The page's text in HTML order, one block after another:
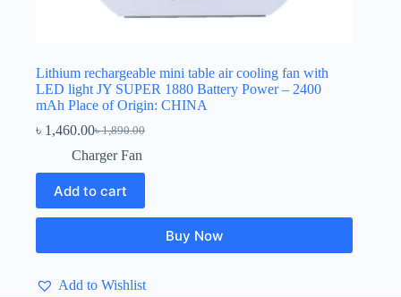
Lithium rechargeable mini table air cooling fan with
LED light JY SUPER 1880 Battery Power – 2400
mAh Place of Origin: CHINA
৳1,890.00
Original
price
was:
৳ 1,890.00.
৳ 1,460.00Current
price
is:
৳ 1,460.00.
Charger Fan
Add to cart
Buy Now
Add to Wishlist